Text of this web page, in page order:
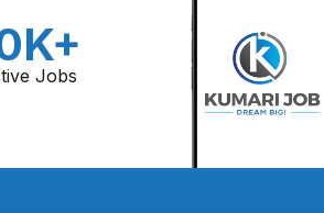
Jobs